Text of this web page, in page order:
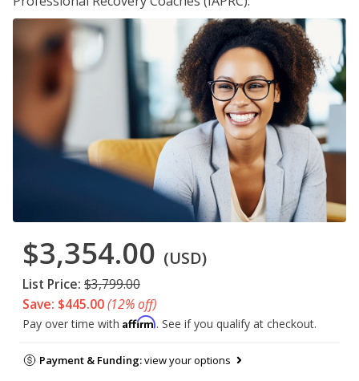
$3,354.00 (USD)
List Price: $3,799.00
Save: $445.00(12% off)
Pay over time with Affirm. See if you qualify at checkout.
Payment & Funding:view your options